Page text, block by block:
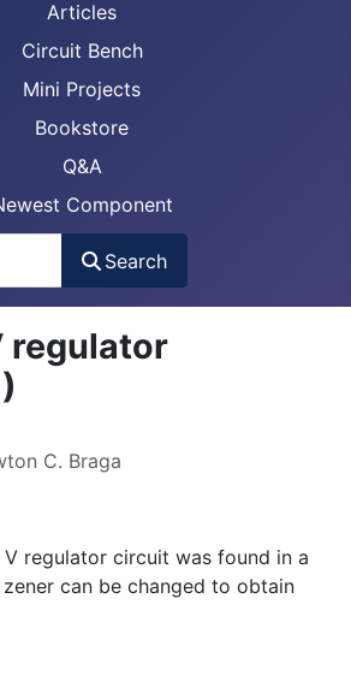
Articles
Circuit Bench
Mini Projects
Bookstore
Q&A
Component
Search
regulator
C. Braga
regulator circuit was found in a
zener can be changed to obtain